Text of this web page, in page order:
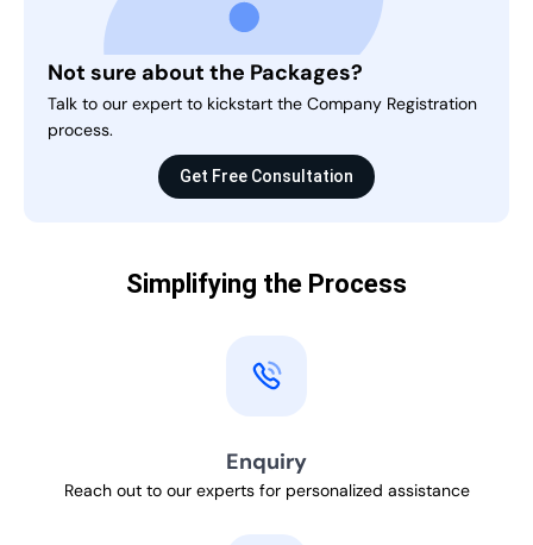
Not sure about the Packages?
Talk to our expert to kickstart the Company Registration
process.
Get Free Consultation
Simplifying the Process
Enquiry
Reach out to our experts for personalized assistance